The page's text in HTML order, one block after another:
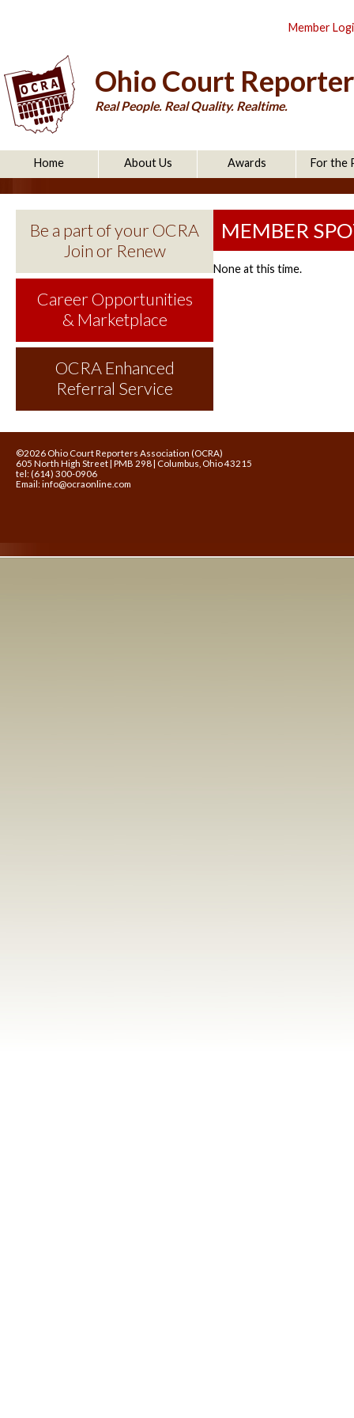
Ohio Court
Real People. Real Quality. Realtime.
Member
Home About Us Awards For the
Be a part of your OCRA
Join or Renew
Career Opportunities
& Marketplace
OCRA Enhanced
Referral Service
MEMBER
None at this time.
©2026 Ohio Court Reporters Association (OCRA)
605 North High Street | PMB 298 | Columbus, Ohio 43215
tel: (614) 300-0906
Email: info@ocraonline.com